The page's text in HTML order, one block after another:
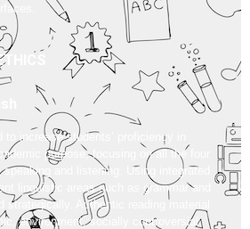
to increase students’ proficiency in
purpose, focusing on all the four
speaking and listening. Using integrated
linguistic areas such as grammar and
strategically. Authentic reading material
environment, socially controversial